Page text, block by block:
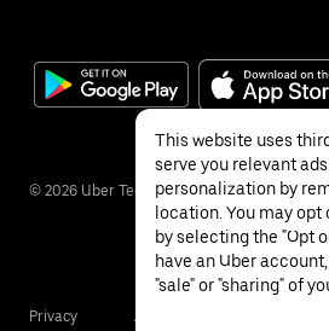
© 2026 Uber Technologies Inc.
Privacy Accessibility
This website uses
serve you relevant
personalization by
location. You may
by selecting the "Opt
have an Uber
"sale" or "sharing" of